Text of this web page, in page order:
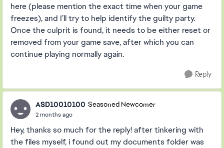
here (please mention the exact time when your game
freezes), and I’ll try to help identify the guilty party.
Once the culprit is found, it needs to be either reset or
removed from your game save, after which you can
continue playing normally again.
Reply
ASD10010100 Seasoned Newcomer
2 months ago
Hey, thanks so much for the reply! after tinkering with
the files myself, i found out my documents folder was